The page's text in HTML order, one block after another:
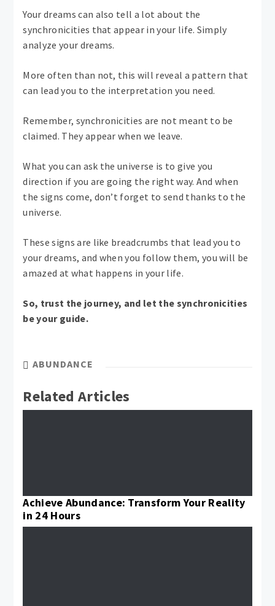
Your dreams can also tell a lot about the
synchronicities that appear in your life. Simply
analyze your dreams.
More often than not, this will reveal a pattern that
can lead you to the interpretation you need.
Remember, synchronicities are not meant to be
claimed. They appear when we leave.
What you can ask the universe is to give you
direction if you are going the right way. And when
the signs come, don’t forget to send thanks to the
universe.
These signs are like breadcrumbs that lead you to
your dreams, and when you follow them, you will be
amazed at what happens in your life.
So, trust the journey, and let the synchronicities
be your guide.
ABUNDANCE
Related Articles
Achieve Abundance: Transform Your Reality
in 24 Hours